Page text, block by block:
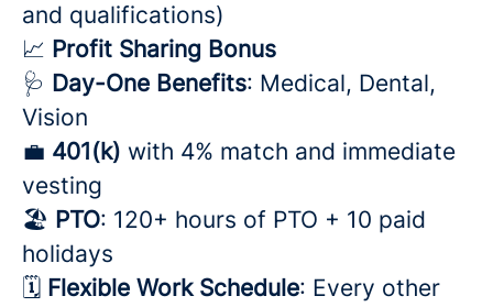
and qualifications)
📈 Profit Sharing Bonus
🩺 Day-One Benefits: Medical, Dental,
Vision
💼 401(k) with 4% match and immediate
vesting
🏖️ PTO: 120+ hours of PTO + 10 paid
holidays
🗓️ Flexible Work Schedule: Every other